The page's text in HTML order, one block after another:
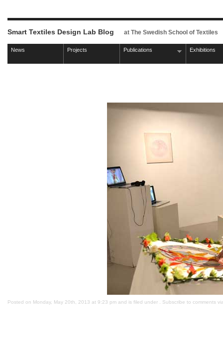
Smart Textiles Design Lab Blog at The Swedish School of Textiles
News Projects Publications Exhibitions
Posted on Monday, May 20th, 2013 at 9:23 pm and is filed under . Subscribe to comments